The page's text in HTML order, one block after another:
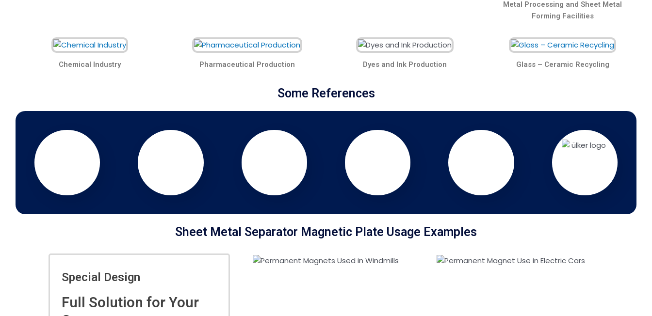
Metal Processing and Sheet Metal
Forming Facilities
Chemical Industry Pharmaceutical Production Dyes and Ink Production Glass – Ceramic Recycling
Some References
Sheet Metal Separator Magnetic Plate Usage Examples
Special Design
Full Solution for Your